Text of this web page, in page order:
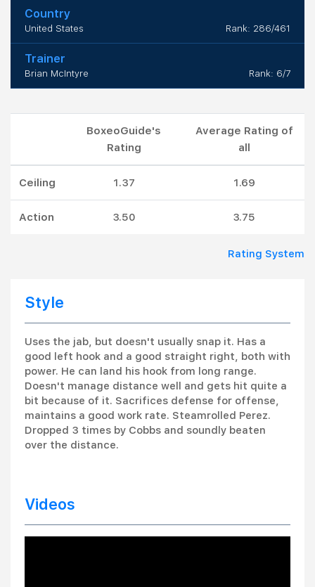
Country
United States Rank: 286/461
Trainer
Brian McIntyre Rank: 6/7
BoxeoGuide's
Rating
Average Rating of
all
Ceiling 1.37 1.69
Action 3.50 3.75
Rating System
Style
Uses the jab, but doesn't usually snap it. Has a
good left hook and a good straight right, both with
power. He can land his hook from long range.
Doesn't manage distance well and gets hit quite a
bit because of it. Sacrifices defense for offense,
maintains a good work rate. Steamrolled Perez.
Dropped 3 times by Cobbs and soundly beaten
over the distance.
Videos